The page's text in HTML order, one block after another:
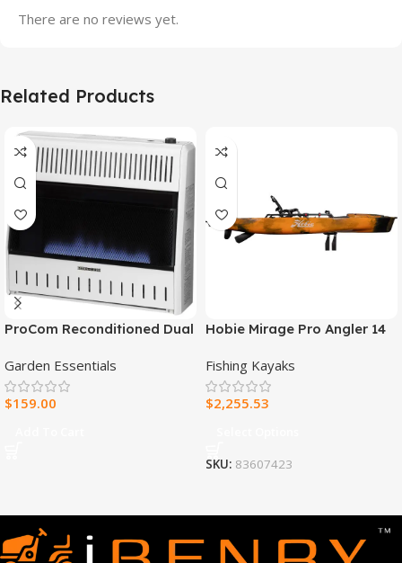
There are no reviews yet.
Related Products
ProCom Reconditioned Dual
Heater – 30,000 BTU, T-Stat
Control – Model#
MNSD300TBA-R
Garden Essentials
$159.00
Hobie Mirage Pro Angler 14
Fishing Kayaks
$2,255.53
SKU: 83607423